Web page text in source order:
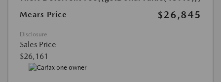
Mears Price
$26,845
Disclosure
Sales Price
$26,161